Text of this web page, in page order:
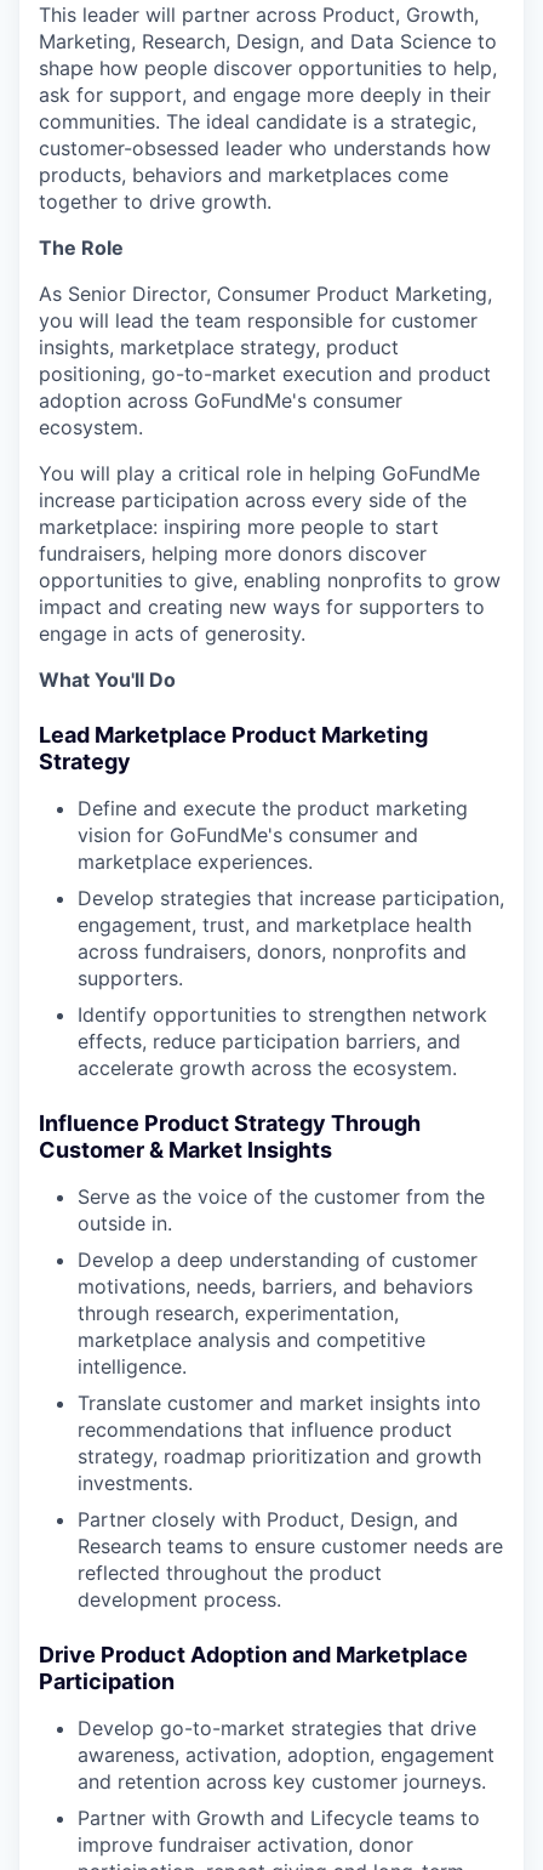
This leader will partner across Product, Growth,
Marketing, Research, Design, and Data Science to
shape how people discover opportunities to help,
ask for support, and engage more deeply in their
communities. The ideal candidate is a strategic,
customer-obsessed leader who understands how
products, behaviors and marketplaces come
together to drive growth.
The Role
As Senior Director, Consumer Product Marketing,
you will lead the team responsible for customer
insights, marketplace strategy, product
positioning, go-to-market execution and product
adoption across GoFundMe's consumer
ecosystem.
You will play a critical role in helping GoFundMe
increase participation across every side of the
marketplace: inspiring more people to start
fundraisers, helping more donors discover
opportunities to give, enabling nonprofits to grow
impact and creating new ways for supporters to
engage in acts of generosity.
What You'll Do
Lead Marketplace Product Marketing
Strategy
Define and execute the product marketing
vision for GoFundMe's consumer and
marketplace experiences.
Develop strategies that increase participation,
engagement, trust, and marketplace health
across fundraisers, donors, nonprofits and
supporters.
Identify opportunities to strengthen network
effects, reduce participation barriers, and
accelerate growth across the ecosystem.
Influence Product Strategy Through
Customer & Market Insights
Serve as the voice of the customer from the
outside in.
Develop a deep understanding of customer
motivations, needs, barriers, and behaviors
through research, experimentation,
marketplace analysis and competitive
intelligence.
Translate customer and market insights into
recommendations that influence product
strategy, roadmap prioritization and growth
investments.
Partner closely with Product, Design, and
Research teams to ensure customer needs are
reflected throughout the product
development process.
Drive Product Adoption and Marketplace
Participation
Develop go-to-market strategies that drive
awareness, activation, adoption, engagement
and retention across key customer journeys.
Partner with Growth and Lifecycle teams to
improve fundraiser activation, donor